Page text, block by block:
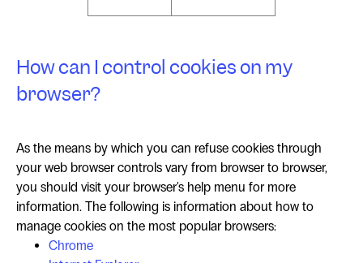
How can I control cookies on my
browser?
As the means by which you can refuse cookies through
your web browser controls vary from browser to browser,
you should visit your browser's help menu for more
information. The following is information about how to
manage cookies on the most popular browsers:
Chrome